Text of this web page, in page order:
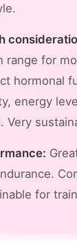
range for
hormonal
energy
Very
for